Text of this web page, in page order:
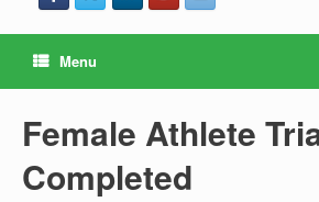
Menu
Female Athlete
Completed